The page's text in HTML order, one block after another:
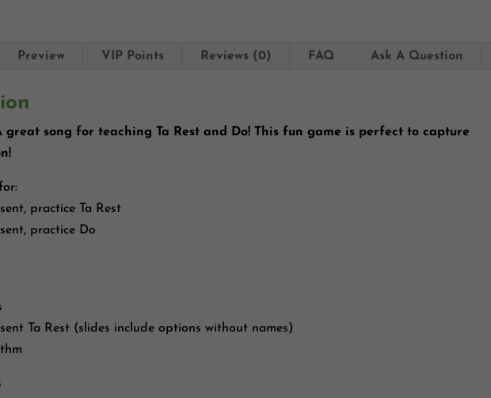
Preview VIP Points Reviews (0) FAQ Ask A Question
great song for teaching Ta Rest and Do! This fun game is perfect to capture
practice Ta Rest
practice Do
Ta Rest (slides include options without names)